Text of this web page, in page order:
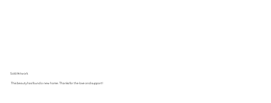
Sold Artwork
This beauty has found a new home. Thanks for the love and support!